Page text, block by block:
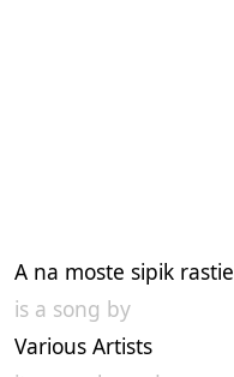
A na moste sipik rastie
is a song by
Various Artists